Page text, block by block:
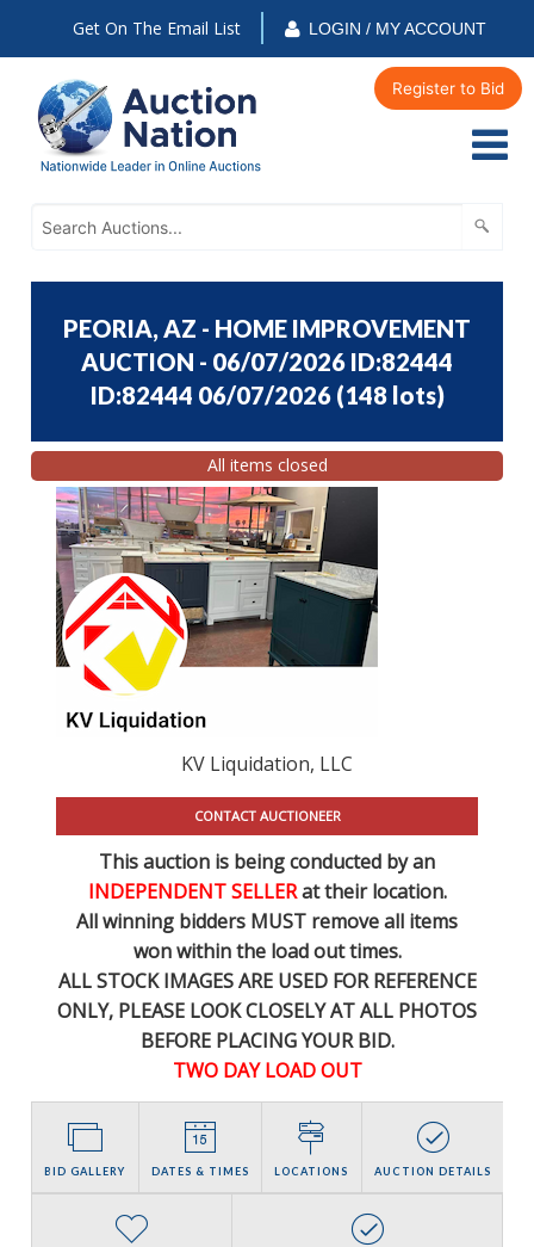
Get On The Email List LOGIN / MY ACCOUNT
Register to Bid
PEORIA, AZ - HOME IMPROVEMENT
AUCTION - 06/07/2026 ID:82444
ID:82444 06/07/2026 (148 lots)
All items closed
KV Liquidation, LLC
CONTACT AUCTIONEER
This auction is being conducted by an
INDEPENDENT SELLERat their location.
All winning bidders MUST remove all items
won within the load out times.
ALL STOCK IMAGES ARE USED FOR REFERENCE
ONLY, PLEASE LOOK CLOSELY AT ALL PHOTOS
BEFORE PLACING YOUR BID.
TWO DAY LOAD OUT
BID GALLERY DATES & TIMES LOCATIONS AUCTION DETAILS